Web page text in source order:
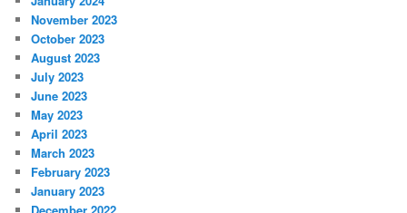
November 2023
October 2023
August 2023
July 2023
June 2023
May 2023
April 2023
March 2023
February 2023
January 2023